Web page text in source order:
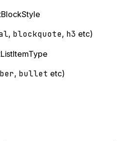
, blockquote, h3 etc)
, bullet etc)